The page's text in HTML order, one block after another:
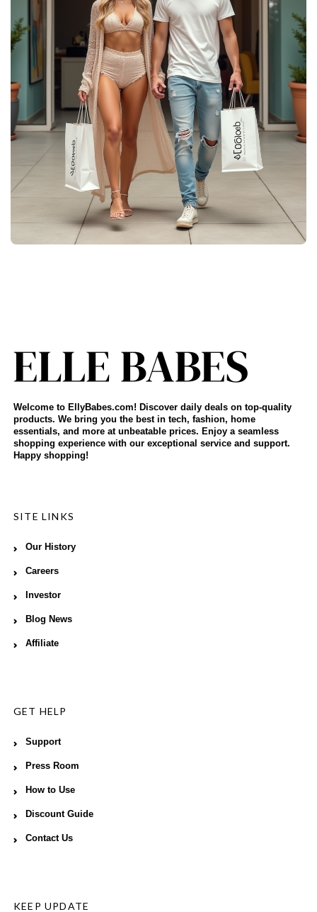
Welcome to EllyBabes.com! Discover daily deals on top-quality
products. We bring you the best in tech, fashion, home
essentials, and more at unbeatable prices. Enjoy a seamless
shopping experience with our exceptional service and support.
Happy shopping!
SITE LINKS
Our History
Careers
Investor
Blog News
Affiliate
GET HELP
Support
Press Room
How to Use
Discount Guide
Contact Us
KEEP UPDATE